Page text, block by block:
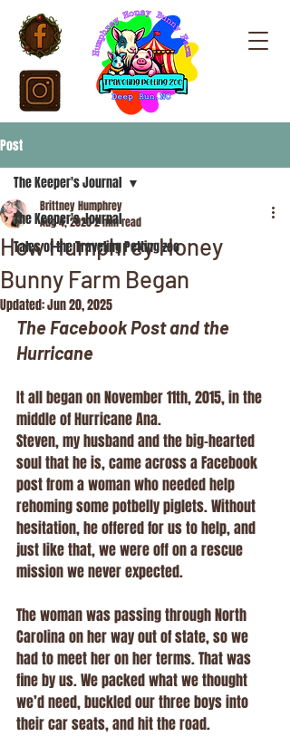
Post
The Keeper's Journal
Tales of the Traveling Petting zoo
The Keeper's Journal
How Humphrey Honey
Bunny Farm Began
Brittney Humphrey
Aug 4, 20202 min read
Updated:Jun 20, 2025
The Facebook Post and the
Hurricane
It all began on November 11th, 2015, in the
middle of Hurricane Ana.
Steven, my husband and the big-hearted
soul that he is, came across a Facebook
post from a woman who needed help
rehoming some potbelly piglets. Without
hesitation, he offered for us to help, and
just like that, we were off on a rescue
mission we never expected.
The woman was passing through North
Carolina on her way out of state, so we
had to meet her on her terms. That was
fine by us. We packed what we thought
we’d need, buckled our three boys into
their car seats, and hit the road.